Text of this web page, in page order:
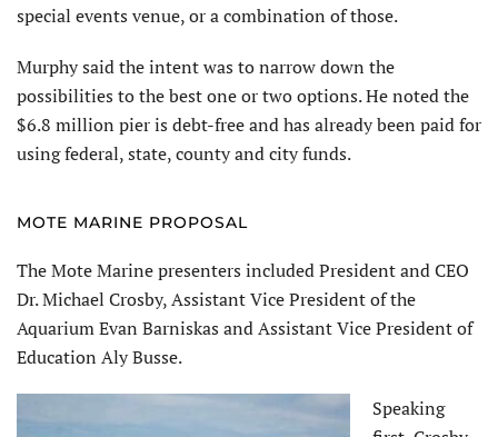
special events venue, or a combination of those.
Murphy said the intent was to narrow down the
possibilities to the best one or two options. He noted the
$6.8 million pier is debt-free and has already been paid for
using federal, state, county and city funds.
MOTE MARINE PROPOSAL
The Mote Marine presenters included President and CEO
Dr. Michael Crosby, Assistant Vice President of the
Aquarium Evan Barniskas and Assistant Vice President of
Education Aly Busse.
Speaking